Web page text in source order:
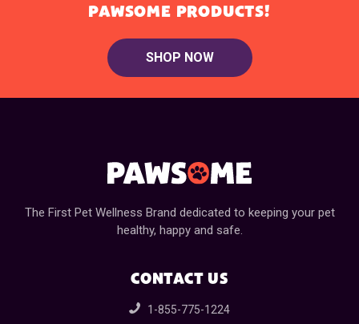
PAWSOME PRODUCTS!
SHOP NOW
The First Pet Wellness Brand dedicated to keeping your pet
healthy, happy and safe.
CONTACT US
1-855-775-1224